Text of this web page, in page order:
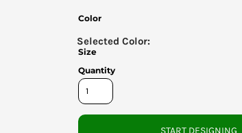
Color
Size
Quantity
START DESIGNING